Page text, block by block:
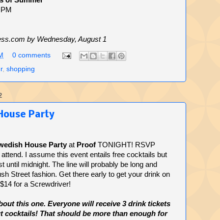
by Wednesday, August 1
0 comments
, shopping
Party
House Party at Proof TONIGHT! RSVP
I assume this event entails free cocktails but
until midnight. The line will probably be long and
Street fashion. Get there early to get your drink on
for a Screwdriver!
this one. Everyone will receive 3 drink tickets
cocktails! That should be more than enough for